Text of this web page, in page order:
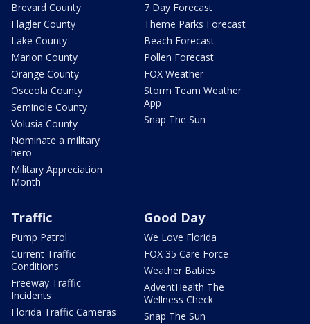
Brevard County
Flagler County
Lake County
Marion County
Orange County
Osceola County
Seminole County
Volusia County
Nominate a military
hero
Military Appreciation
Month
7 Day Forecast
Theme Parks Forecast
Beach Forecast
Pollen Forecast
FOX Weather
Storm Team Weather
App
Snap The Sun
Traffic
Pump Patrol
Current Traffic
Conditions
Freeway Traffic
Incidents
Florida Traffic Cameras
Good Day
We Love Florida
FOX 35 Care Force
Weather Babies
AdventHealth The
Wellness Check
Snap The Sun